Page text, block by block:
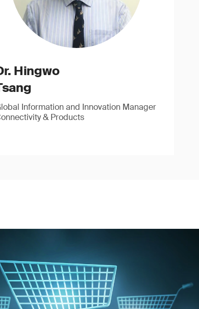
Hingwo
Information and Innovation Manager
& Products